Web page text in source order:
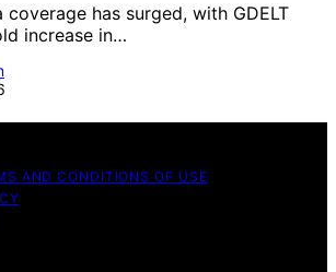
coverage has surged, with GDELT
increase in…
AND CONDITIONS OF USE